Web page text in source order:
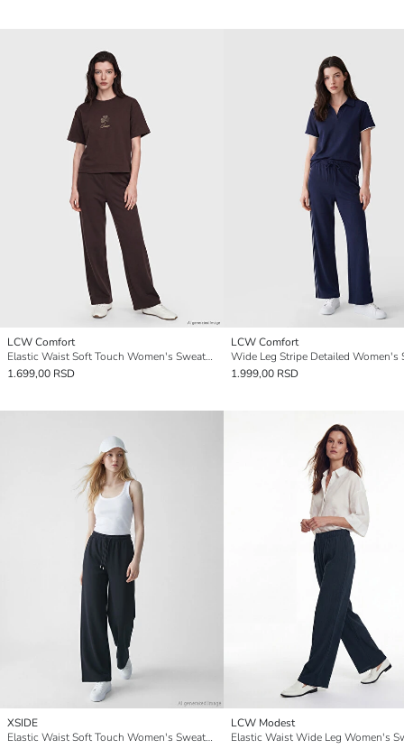
LCW Comfort
Elastic Waist Soft Touch Women's Sweatpants
1.699,00 RSD
LCW Comfort
1.999,00 RSD
XSIDE
Elastic Waist Soft Touch Women's Sweatpants
LCW Modest